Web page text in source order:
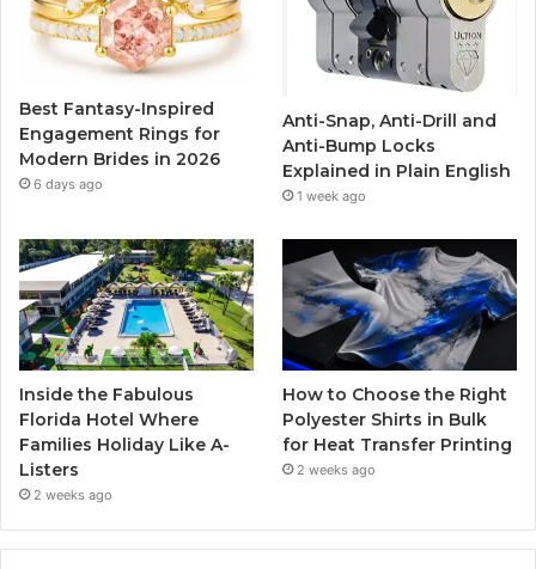
o
k
g
r
a
m
Best Fantasy-Inspired
Engagement Rings for
Modern Brides in 2026
6 days ago
Anti-Snap, Anti-Drill and
Anti-Bump Locks
Explained in Plain English
1 week ago
Inside the Fabulous
Florida Hotel Where
Families Holiday Like A-
Listers
2 weeks ago
How to Choose the Right
Polyester Shirts in Bulk
for Heat Transfer Printing
2 weeks ago